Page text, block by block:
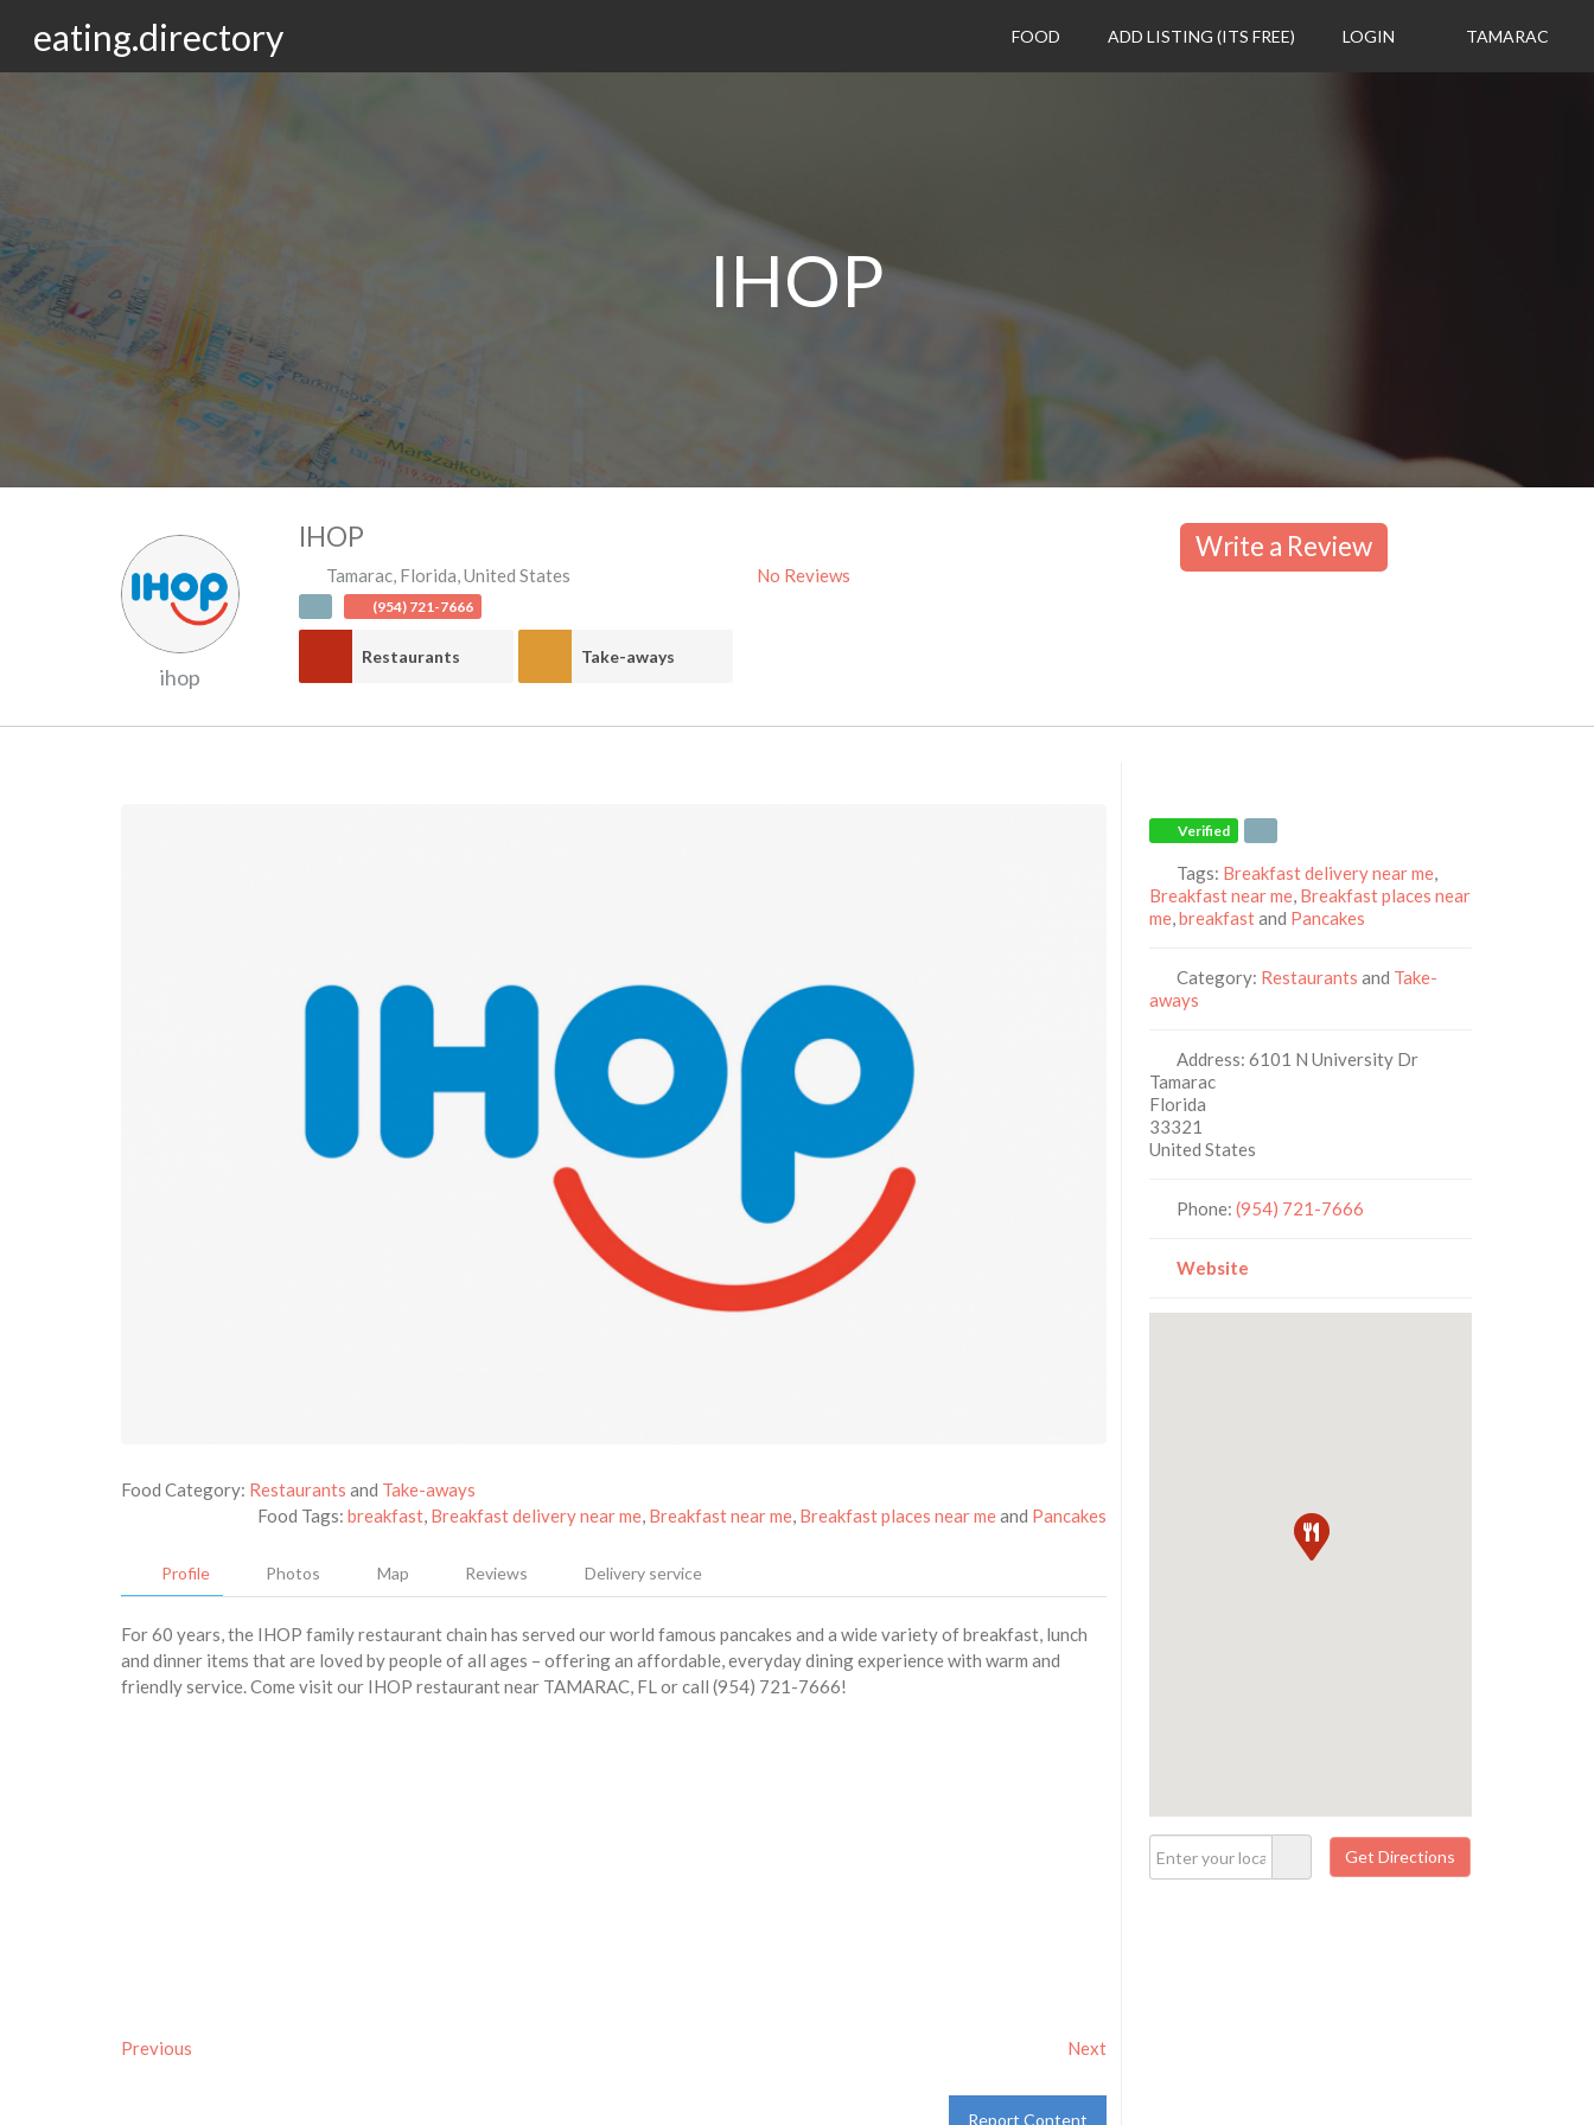
eating.directory FOOD ADD LISTING (ITS FREE) LOGIN TAMARAC
IHOP
ihop
IHOP
Tamarac, Florida,United States No Reviews
(954) 721-7666
Restaurants Take-aways
Write a Review
Food Category: Restaurants and Take-aways
Food Tags:breakfast, Breakfast delivery near me, Breakfast near me, Breakfast places near meand Pancakes
Profile Photos Map Reviews Delivery service
For 60 years, the IHOP family restaurant chain has served our world famous pancakes and a wide variety of breakfast, lunch
and dinner items that are loved by people of all ages – offering an affordable, everyday dining experience with warm and
friendly service. Come visit our IHOP restaurant near TAMARAC, FL or call (954) 721-7666!
Previous Next
Report Content
Verified
Tags: Breakfast delivery near me,
Breakfast near me, Breakfast places near
me,breakfastand Pancakes
Category: Restaurants and Take-
aways
Address:6101 N University Dr
Tamarac
Florida
33321
United States
Phone:(954) 721-7666
Website